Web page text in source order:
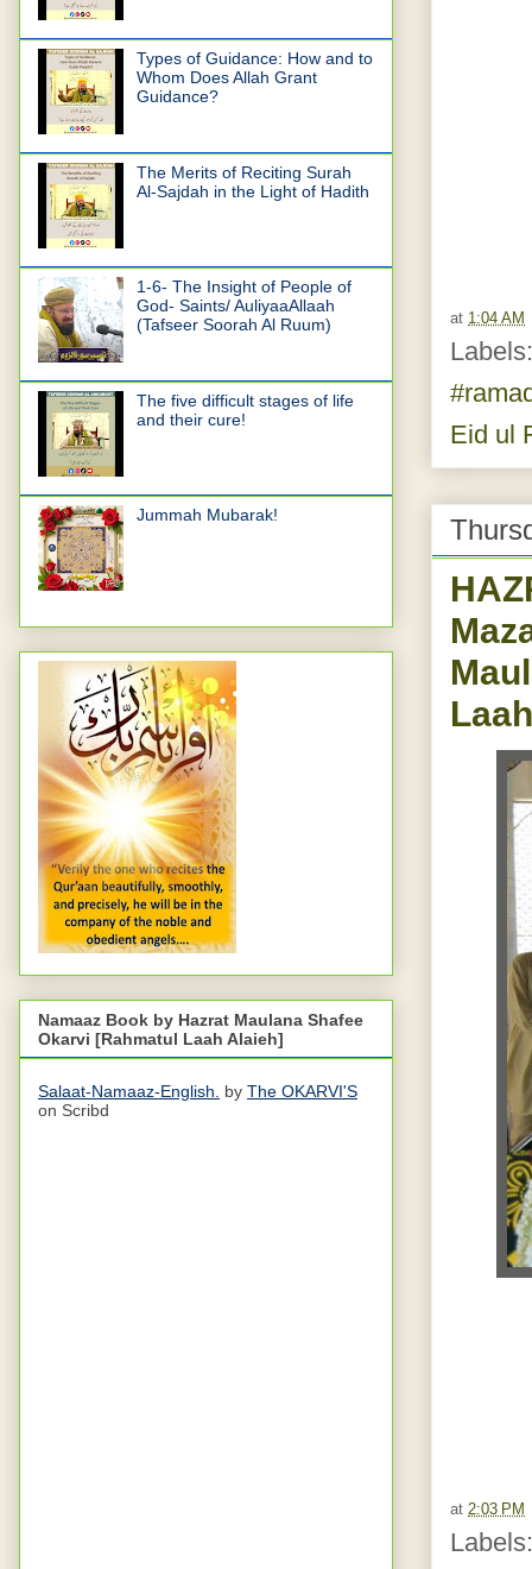
at 1:04 AM
Eid ul
at 2:03 PM
Types of Guidance: How and to
Whom Does Allah Grant
Guidance?
The Merits of Reciting Surah
Al-Sajdah in the Light of Hadith
1-6- The Insight of People of
God- Saints/ AuliyaaAllaah
(Tafseer Soorah Al Ruum)
The five difficult stages of life
and their cure!
Jummah Mubarak!
Namaaz Book by Hazrat Maulana Shafee
Okarvi [Rahmatul Laah Alaieh]
Salaat-Namaaz-English. by The OKARVI'S
on Scribd